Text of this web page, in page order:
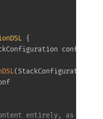
{
conf
(StackConfiguration
entirely, as we